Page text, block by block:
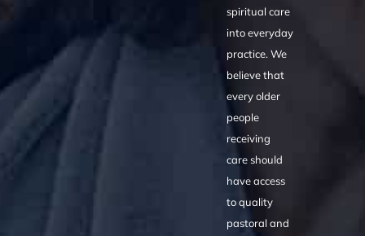
spiritual care
into everyday
practice. We
believe that
every older
people
receiving
care should
have access
to quality
pastoral and